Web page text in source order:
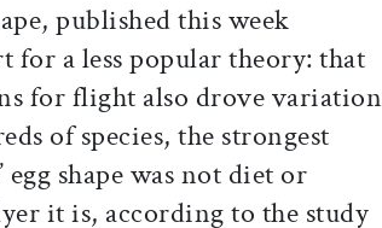
published this week
for a less popular theory: that
for flight also drove variation
of species, the strongest
shape was not diet or
it is, according to the study